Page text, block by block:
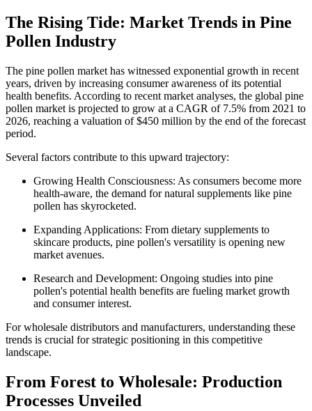
The Rising Tide: Market Trends in Pine
Pollen Industry
The pine pollen market has witnessed exponential growth in recent
years, driven by increasing consumer awareness of its potential
health benefits. According to recent market analyses, the global pine
pollen market is projected to grow at a CAGR of 7.5% from 2021 to
2026, reaching a valuation of $450 million by the end of the forecast
period.
Several factors contribute to this upward trajectory:
Growing Health Consciousness: As consumers become more
health-aware, the demand for natural supplements like pine
pollen has skyrocketed.
Expanding Applications: From dietary supplements to
skincare products, pine pollen's versatility is opening new
market avenues.
Research and Development: Ongoing studies into pine
pollen's potential health benefits are fueling market growth
and consumer interest.
For wholesale distributors and manufacturers, understanding these
trends is crucial for strategic positioning in this competitive
landscape.
From Forest to Wholesale: Production
Processes Unveiled